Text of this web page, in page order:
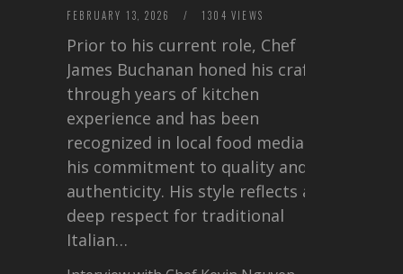
FEBRUARY 13, 2026 / 1304 VIEWS
Prior to his current role, Chef
James Buchanan honed his craft
through years of kitchen
experience and has been
recognized in local food media for
his commitment to quality and
authenticity. His style reflects a
deep respect for traditional
Italian…